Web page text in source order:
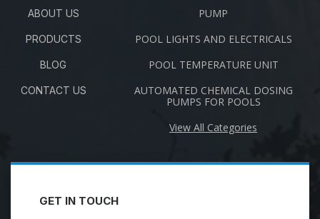
ABOUT US
PRODUCTS
BLOG
CONTACT US
PUMP
POOL LIGHTS AND ELECTRICALS
POOL TEMPERATURE UNIT
AUTOMATED CHEMICAL DOSING
PUMPS FOR POOLS
View All Categories
GET IN TOUCH